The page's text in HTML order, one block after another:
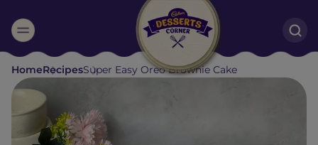
Suggested:
Oreo Cakes & Brownies Black Forest
Smoothies
HomeRecipesSuper Easy Oreo Brownie Cake